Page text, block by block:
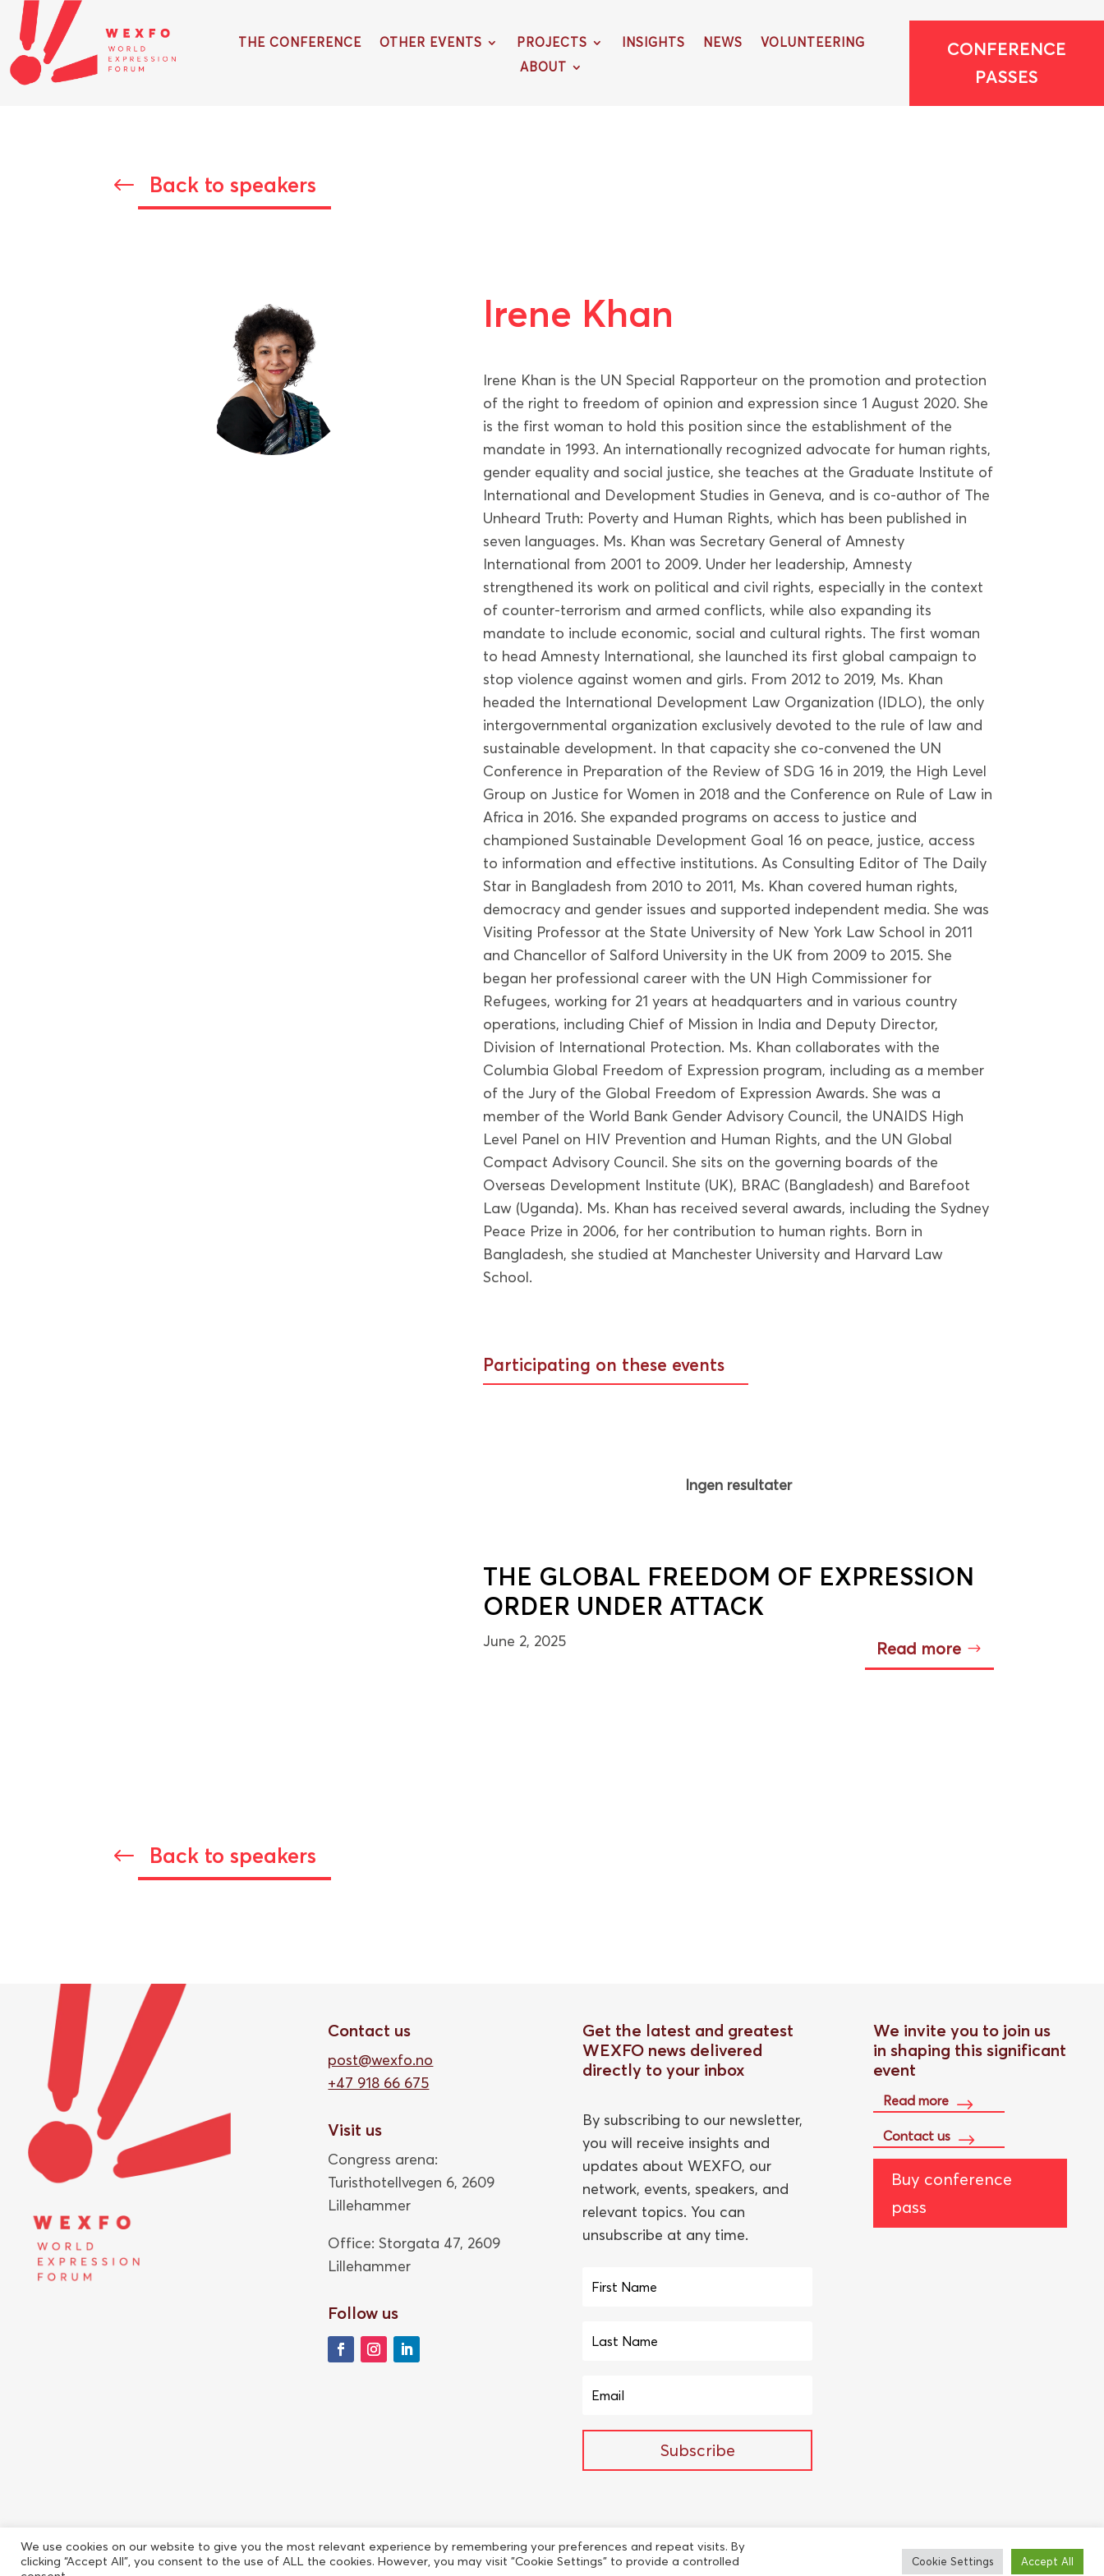
THE CONFERENCE OTHER EVENTS PROJECTS INSIGHTS NEWS
VOLUNTEERING
ABOUT
CONFERENCE
PASSES
# Back to speakers
Irene Khan
Irene Khan is the UN Special Rapporteur on the promotion and protection
of the right to freedom of opinion and expression since 1 August 2020. She
is the first woman to hold this position since the establishment of the
mandate in 1993. An internationally recognized advocate for human rights,
gender equality and social justice, she teaches at the Graduate Institute of
International and Development Studies in Geneva, and is co-author of The
Unheard Truth: Poverty and Human Rights, which has been published in
seven languages. Ms. Khan was Secretary General of Amnesty
International from 2001 to 2009. Under her leadership, Amnesty
strengthened its work on political and civil rights, especially in the context
of counter-terrorism and armed conflicts, while also expanding its
mandate to include economic, social and cultural rights. The first woman
to head Amnesty International, she launched its first global campaign to
stop violence against women and girls. From 2012 to 2019, Ms. Khan
headed the International Development Law Organization (IDLO), the only
intergovernmental organization exclusively devoted to the rule of law and
sustainable development. In that capacity she co-convened the UN
Conference in Preparation of the Review of SDG 16 in 2019, the High Level
Group on Justice for Women in 2018 and the Conference on Rule of Law in
Africa in 2016. She expanded programs on access to justice and
championed Sustainable Development Goal 16 on peace, justice, access
to information and effective institutions. As Consulting Editor of The Daily
Star in Bangladesh from 2010 to 2011, Ms. Khan covered human rights,
democracy and gender issues and supported independent media. She was
Visiting Professor at the State University of New York Law School in 2011
and Chancellor of Salford University in the UK from 2009 to 2015. She
began her professional career with the UN High Commissioner for
Refugees, working for 21 years at headquarters and in various country
operations, including Chief of Mission in India and Deputy Director,
Division of International Protection. Ms. Khan collaborates with the
Columbia Global Freedom of Expression program, including as a member
of the Jury of the Global Freedom of Expression Awards. She was a
member of the World Bank Gender Advisory Council, the UNAIDS High
Level Panel on HIV Prevention and Human Rights, and the UN Global
Compact Advisory Council. She sits on the governing boards of the
Overseas Development Institute (UK), BRAC (Bangladesh) and Barefoot
Law (Uganda). Ms. Khan has received several awards, including the Sydney
Peace Prize in 2006, for her contribution to human rights. Born in
Bangladesh, she studied at Manchester University and Harvard Law
School.
Participating on these events
Ingen resultater
THE GLOBAL FREEDOM OF EXPRESSION
ORDER UNDER ATTACK
June 2, 2025 Read more
# Back to speakers
Contact us
post@wexfo.no
+47 918 66 675
Visit us
Congress arena:
Turisthotellvegen 6, 2609
Lillehammer
Office: Storgata 47, 2609
Lillehammer
Follow us
Get the latest and greatest
WEXFO news delivered
directly to your inbox
By subscribing to our newsletter,
you will receive insights and
updates about WEXFO, our
network, events, speakers, and
relevant topics. You can
unsubscribe at any time.
Subscribe
We invite you to join us
in shaping this significant
event
Read more
Contact us
Buy conference
pass
We use cookies on our website to give you the most relevant experience by remembering your preferences and repeat visits. By
clicking “Accept All”, you consent to the use of ALL the cookies. However, you may visit "Cookie Settings" to provide a controlled
Cookie Settings Accept All